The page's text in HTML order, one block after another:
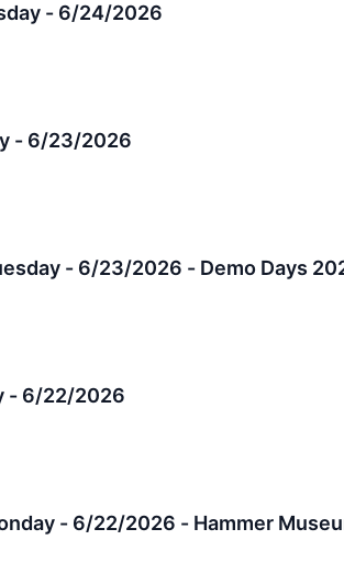
- 6/24/2026
- 6/23/2026
- 6/23/2026 - Demo Days
- 6/22/2026
- 6/22/2026 - Hammer